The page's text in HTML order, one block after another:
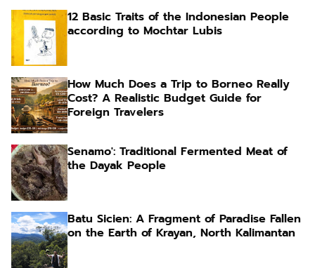
12 Basic Traits of the Indonesian People
according to Mochtar Lubis
How Much Does a Trip to Borneo Really
Cost? A Realistic Budget Guide for
Foreign Travelers
Senamo': Traditional Fermented Meat of
the Dayak People
Batu Sicien: A Fragment of Paradise Fallen
on the Earth of Krayan, North Kalimantan